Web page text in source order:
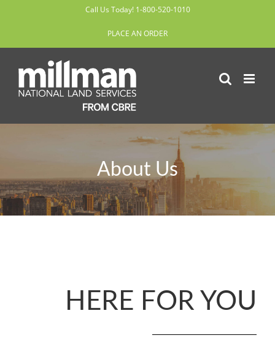
content
Call Us Today! 1-800-520-1010
PLACE AN ORDER
About Us
HERE FOR YOU